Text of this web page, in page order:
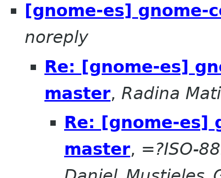
[gnome-es] gnome-
noreply
Re: [gnome-es]
master, Radina
Re: [gnome-es]
master, =?ISO-